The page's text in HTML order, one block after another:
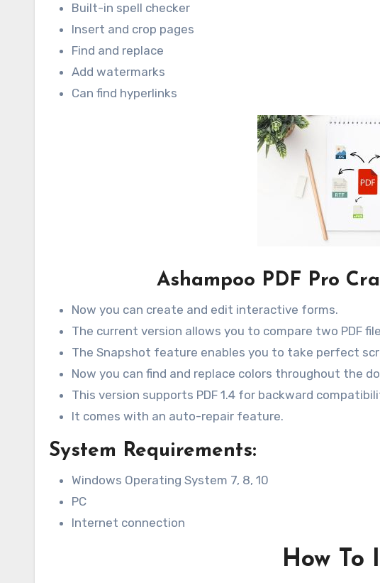
Built-in spell checker
Insert and crop pages
Find and replace
Add watermarks
Can find hyperlinks
Ashampoo PDF Pro
Now you can create and edit interactive forms.
The current version allows you to compare two PDF
The Snapshot feature enables you to take perfect
Now you can find and replace colors throughout the
This version supports PDF 1.4 for backward
It comes with an auto-repair feature.
System Requirements:
Windows Operating System 7, 8, 10
PC
Internet connection
How To